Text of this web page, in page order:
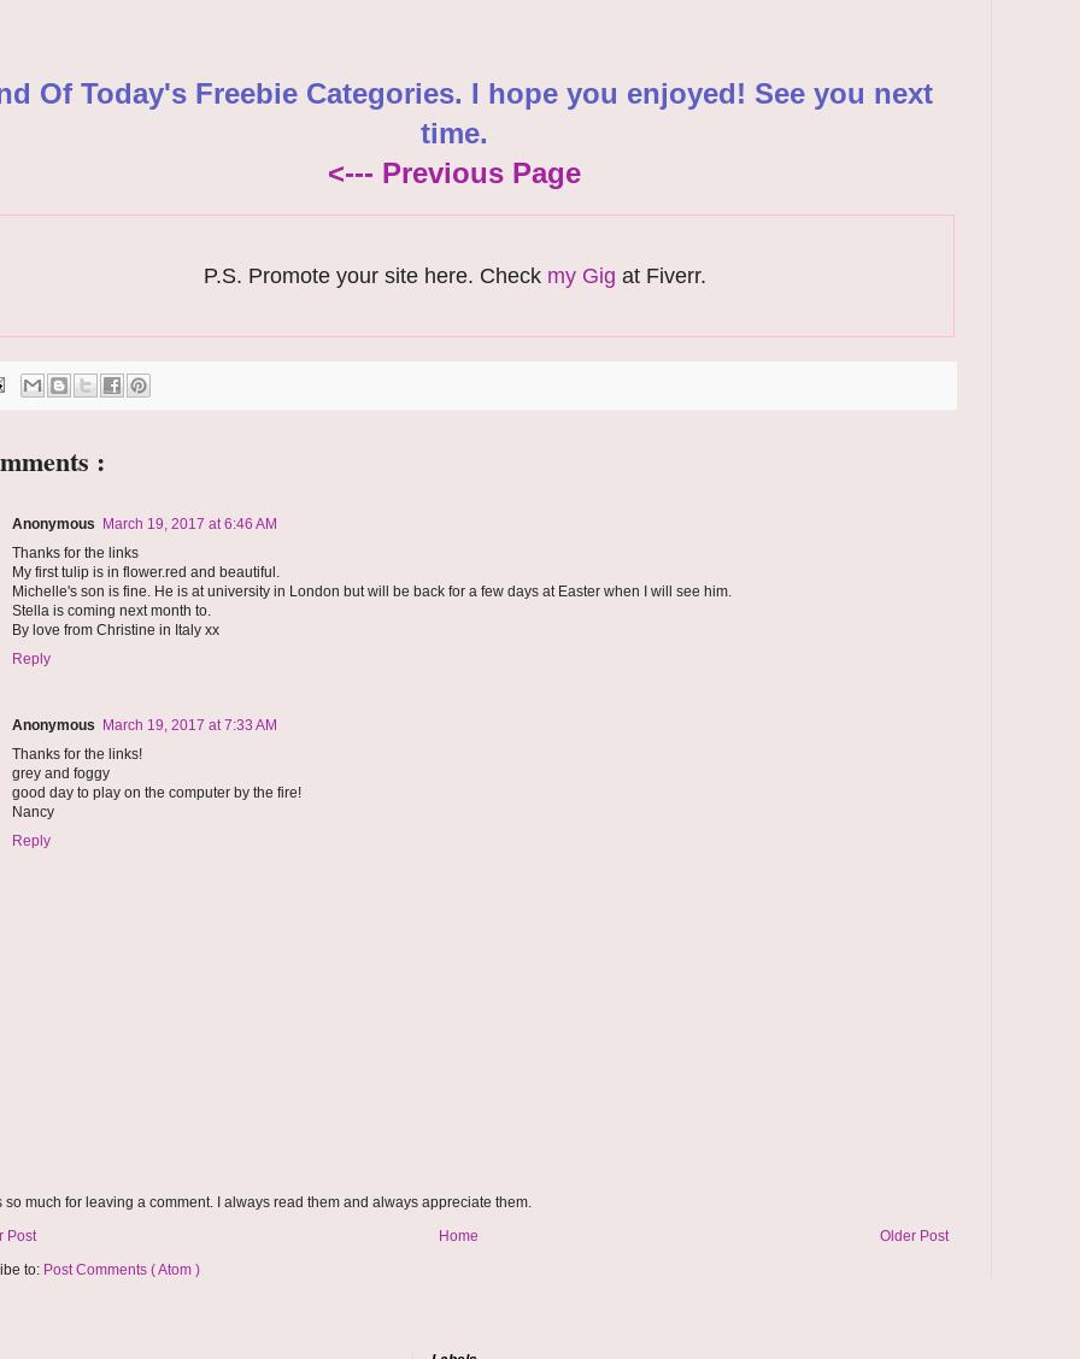
Of Today's Freebie Categories. I hope you enjoyed! See you next
time.
<--- Previous Page
P.S. Promote your site here. Check my Gig at Fiverr.
:
Anonymous
March 19, 2017 at 6:46 AM
Thanks for the links
My first tulip is in flower.red and beautiful.
Michelle's son is fine. He is at university in London but will be back for a few days at Easter when I will see him.
Stella is coming next month to.
By love from Christine in Italy xx
Reply
Anonymous
March 19, 2017 at 7:33 AM
Thanks for the links!
grey and foggy
good day to play on the computer by the fire!
Nancy
Reply
so much for leaving a comment. I always read them and always appreciate them.
Post
Older Post
Home
to: Post Comments ( Atom )